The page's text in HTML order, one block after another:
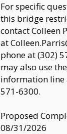
For specific
this bridge
contact Colleen
at
phone at (302)
may also use
information line
571-6300.
Proposed
08/31/2026